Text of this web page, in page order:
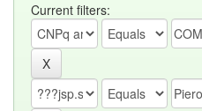
Current filters: